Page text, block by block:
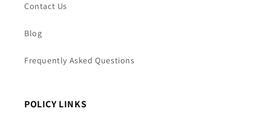
Contact Us
Blog
Frequently Asked Questions
POLICY LINKS